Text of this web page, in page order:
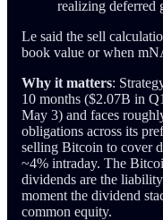
realizing deferred
Le said the sell
book value or when
Why it matters:
10 months ($2.07B in
May 3) and faces
obligations across its
selling Bitcoin to cover
~4% intraday. The
dividends are the
moment the dividend
common equity.